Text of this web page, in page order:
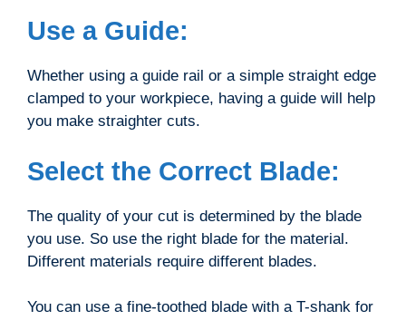
Use a Guide:
Whether using a guide rail or a simple straight edge
clamped to your workpiece, having a guide will help
you make straighter cuts.
Select the Correct Blade:
The quality of your cut is determined by the blade
you use. So use the right blade for the material.
Different materials require different blades.
You can use a fine-toothed blade with a T-shank for